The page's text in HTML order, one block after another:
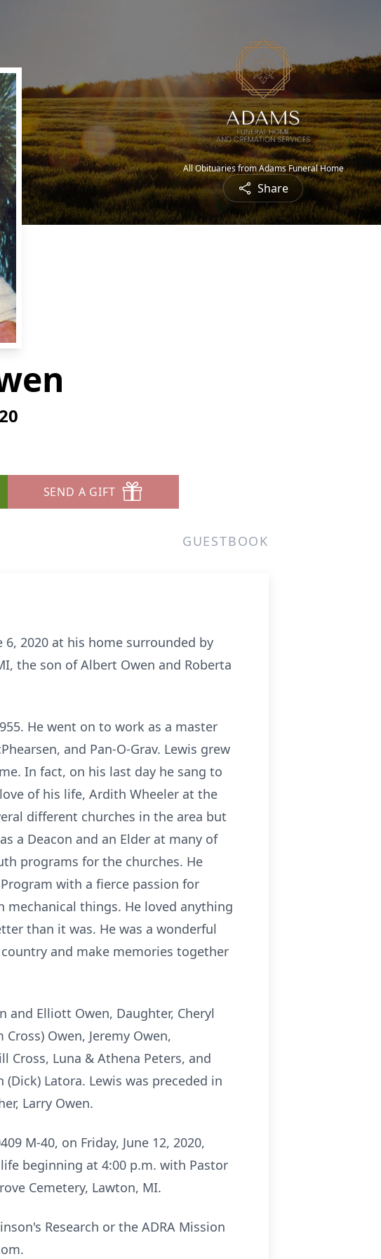
All Obituaries from Adams Funeral Home
Share
SEND A GIFT
GUESTBOOK
6, 2020 at his home surrounded by
the son of Albert Owen and Roberta
He went on to work as a master
and Pan-O-Grav. Lewis grew
In fact, on his last day he sang to
of his life, Ardith Wheeler at the
different churches in the area but
a Deacon and an Elder at many of
programs for the churches. He
with a fierce passion for
things. He loved anything
than it was. He was a wonderful
and make memories together
and Elliott Owen, Daughter, Cheryl
Owen, Jeremy Owen,
Cross, Luna & Athena Peters, and
Latora. Lewis was preceded in
Larry Owen.
M-40, on Friday, June 12, 2020,
beginning at 4:00 p.m. with Pastor
Cemetery, Lawton, MI.
Research or the ADRA Mission